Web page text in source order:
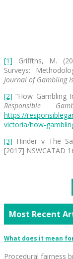
[1] Griffths, M.
Surveys:
Journal of Gambling
[2] “How Gambling
Responsible
https://
victoria/how-
[3] Hinder v The
[2017] NSWCATAD
Most Recent
What does it mean
Procedural fairness